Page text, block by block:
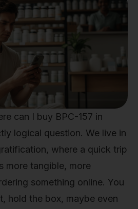
can I buy BPC-157 in
logical question. We live in
where a quick trip
more tangible, more
something online. You
hold the box, maybe even